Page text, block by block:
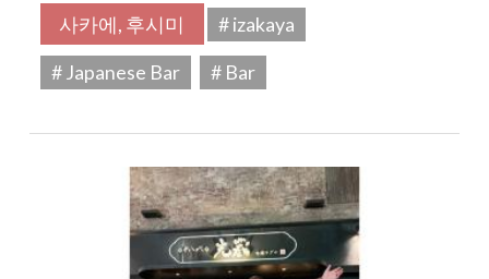
사카에, 후시미
# izakaya
# Japanese Bar
# Bar